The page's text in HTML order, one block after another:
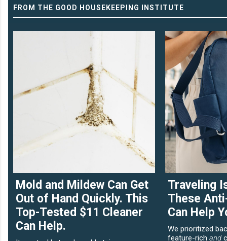
FROM THE GOOD HOUSEKEEPING INSTITUTE
Mold and Mildew Can Get
Out of Hand Quickly. This
Top-Tested $11 Cleaner
Can Help.
Traveling
These
Can Help
We prioritized
feature-rich and